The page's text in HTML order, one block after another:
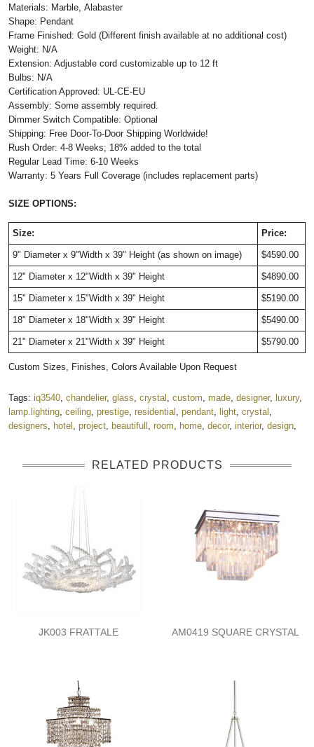
Materials: Marble, Alabaster
Shape: Pendant
Frame Finished: Gold (Different finish available at no additional cost)
Weight: N/A
Extension: Adjustable cord customizable up to 12 ft
Bulbs: N/A
Certification Approved: UL-CE-EU
Assembly: Some assembly required.
Dimmer Switch Compatible: Optional
Shipping: Free Door-To-Door Shipping Worldwide!
Rush Order: 4-8 Weeks; 18% added to the total
Regular Lead Time: 6-10 Weeks
Warranty: 5 Years Full Coverage (includes replacement parts)
SIZE OPTIONS:
Size: Price:
9" Diameter x 9"Width x 39" Height (as shown on image) $4590.00
12" Diameter x 12"Width x 39" Height $4890.00
15" Diameter x 15"Width x 39" Height $5190.00
18" Diameter x 18"Width x 39" Height $5490.00
21" Diameter x 21"Width x 39" Height $5790.00
Custom Sizes, Finishes, Colors Available Upon Request
Tags: iq3540 chandelier, glass crystal custom made designer, luxury,
lamp.lighting ceiling prestige residential pendant light crystal
designers
hotel project beautifull room home decor, interior, design
RELATED PRODUCTS
JK003 FRATTALE AM0419 SQUARE CRYSTAL